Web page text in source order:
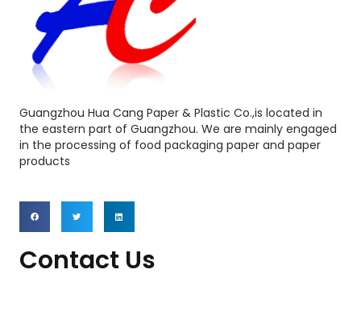
Guangzhou Hua Cang Paper & Plastic Co.,is located in
the eastern part of Guangzhou. We are mainly engaged
in the processing of food packaging paper and paper
products
Contact Us